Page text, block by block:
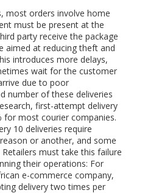
most orders involve home
must be present at the
party receive the package
at reducing theft and
introduces more delays,
wait for the customer
due to poor
number of these deliveries
first-attempt delivery
for most courier companies.
10 deliveries require
or another, and some
must take this failure
their operations: For
e-commerce company,
delivery two times per